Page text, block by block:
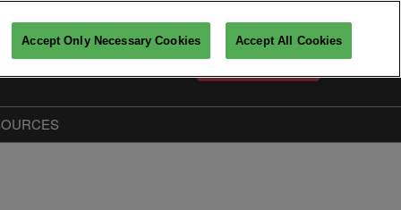
English
PARTICIPATE
Accept Only Necessary Cookies Accept All Cookies